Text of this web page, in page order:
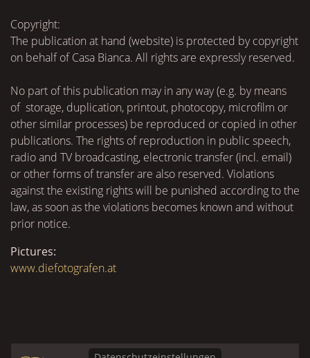
Copyright:
The publication at hand (website) is protected by copyright
on behalf of Casa Bianca. All rights are expressly reserved.
No part of this publication may in any way (e.g. by means
of storage, duplication, printout, photocopy, microfilm or
other similar processes) be reproduced or copied in other
publications. The rights of reproduction in public speech,
radio and TV broadcasting, electronic transfer (incl. email)
or other forms of transfer are also reserved. Violations
against the existing rights will be punished according to the
law, as soon as the violations becomes known and without
prior notice.
Pictures:
www.diefotografen.at